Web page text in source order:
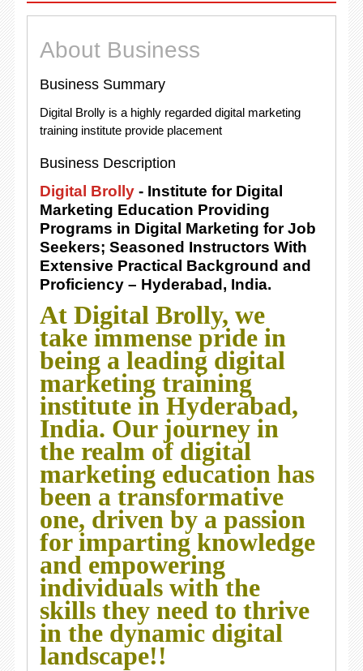
About Business
Business Summary
Digital Brolly is a highly regarded digital marketing
training institute provide placement
Business Description
Digital Brolly- Institute for Digital
Marketing Education Providing
Programs in Digital Marketing for Job
Seekers; Seasoned Instructors With
Extensive Practical Background and
Proficiency – Hyderabad, India.
At Digital Brolly, we
take immense pride in
being a leading digital
marketing training
institute in Hyderabad,
India. Our journey in
the realm of digital
marketing education has
been a transformative
one, driven by a passion
for imparting knowledge
and empowering
individuals with the
skills they need to thrive
in the dynamic digital
landscape!!